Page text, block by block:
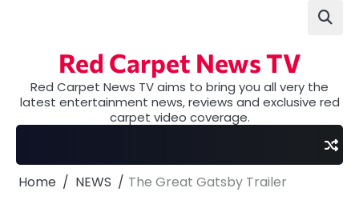
Red Carpet News TV
Red Carpet News TV aims to bring you all very the
latest entertainment news, reviews and exclusive red
carpet video coverage.
Home NEWS The Great Gatsby Trailer